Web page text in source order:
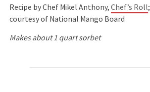
Recipe by Chef Mikel Anthony,Chef’s Roll
courtesy of National Mango Board
Makes about 1 quart sorbet